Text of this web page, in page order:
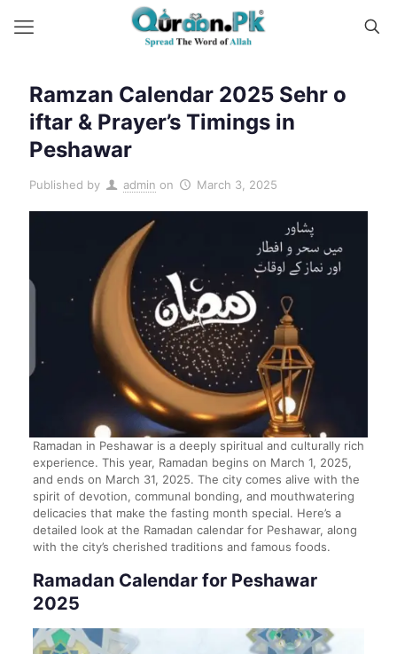
Ramzan Calendar 2025 Sehr o
iftar & Prayer’s Timings in
Peshawar
Published by admin on March 3, 2025
Ramadan in Peshawar is a deeply spiritual and culturally rich
experience. This year, Ramadan begins on March 1, 2025,
and ends on March 31, 2025. The city comes alive with the
spirit of devotion, communal bonding, and mouthwatering
delicacies that make the fasting month special. Here’s a
detailed look at the Ramadan calendar for Peshawar, along
with the city’s cherished traditions and famous foods.
Ramadan Calendar for Peshawar
2025